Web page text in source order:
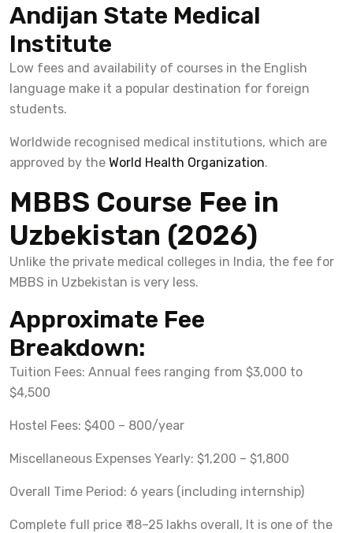
Andijan State Medical
Institute
Low fees and availability of courses in the English
language make it a popular destination for foreign
students.
Worldwide recognised medical institutions, which are
approved by the World Health Organization.
MBBS Course Fee in
Uzbekistan (2026)
Unlike the private medical colleges in India, the fee for
MBBS in Uzbekistan is very less.
Approximate Fee
Breakdown:
Tuition Fees: Annual fees ranging from $3,000 to
$4,500
Hostel Fees: $400 – 800/year
Miscellaneous Expenses Yearly: $1,200 – $1,800
Overall Time Period: 6 years (including internship)
Complete full price ₹ 18–25 lakhs overall, It is one of the